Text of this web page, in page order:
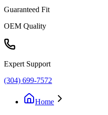
Guaranteed Fit
OEM Quality
Expert Support
(304) 699-7572
Home